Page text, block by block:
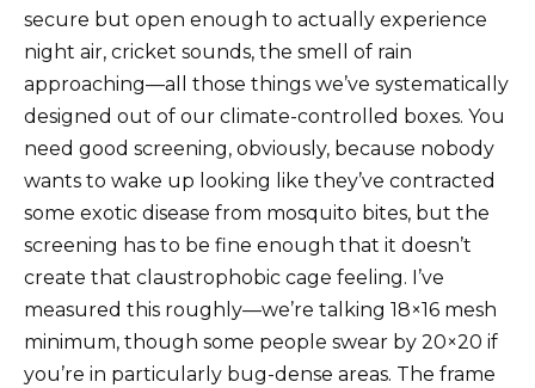
secure but open enough to actually experience
night air, cricket sounds, the smell of rain
approaching—all those things we’ve systematically
designed out of our climate-controlled boxes. You
need good screening, obviously, because nobody
wants to wake up looking like they’ve contracted
some exotic disease from mosquito bites, but the
screening has to be fine enough that it doesn’t
create that claustrophobic cage feeling. I’ve
measured this roughly—we’re talking 18×16 mesh
minimum, though some people swear by 20×20 if
you’re in particularly bug-dense areas. The frame